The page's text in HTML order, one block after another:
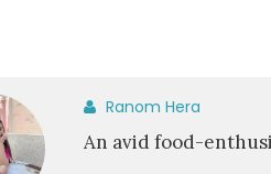
Ranom Hera
An avid food-